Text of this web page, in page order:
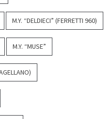
M.Y. “DELDIECI” (FERRETTI 960)
M.Y. “MUSE”